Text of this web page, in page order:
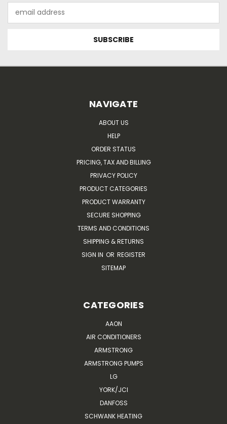
Address
NAVIGATE
ABOUT US
HELP
ORDER STATUS
PRICING, TAX AND BILLING
PRIVACY POLICY
PRODUCT CATEGORIES
PRODUCT WARRANTY
SECURE SHOPPING
TERMS AND CONDITIONS
SHIPPING & RETURNS
SIGN IN OR REGISTER
SITEMAP
CATEGORIES
AAON
AIR CONDITIONERS
ARMSTRONG
ARMSTRONG PUMPS
LG
YORK/JCI
DANFOSS
SCHWANK HEATING